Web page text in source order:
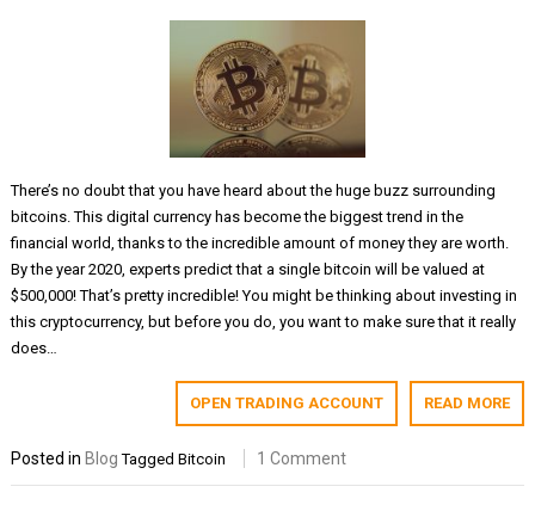
There’s no doubt that you have heard about the huge buzz surrounding
bitcoins. This digital currency has become the biggest trend in the
financial world, thanks to the incredible amount of money they are worth.
By the year 2020, experts predict that a single bitcoin will be valued at
$500,000! That’s pretty incredible! You might be thinking about investing in
this cryptocurrency, but before you do, you want to make sure that it really
does…
READ MORE
OPEN TRADING ACCOUNT
Posted in Blog TaggedBitcoin 1 Comment